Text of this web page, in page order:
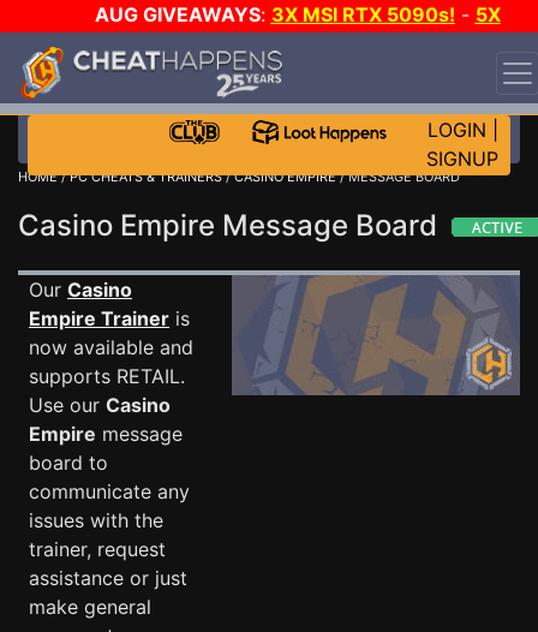
AUG GIVEAWAYS: 3X MSI RTX 5090s! - 5X
$1000 STEAM WALLET!
WANT EVEN MORE CH?
LOGIN
SIGNUP
HOME/PC CHEATS & TRAINERS/CASINO EMPIRE/ MESSAGE BOARD
Casino Empire Message Board
Our Casino
Empire Trainer is
now available and
supports RETAIL.
Use our Casino
Empire message
board to
communicate any
issues with the
trainer, request
assistance or just
make general